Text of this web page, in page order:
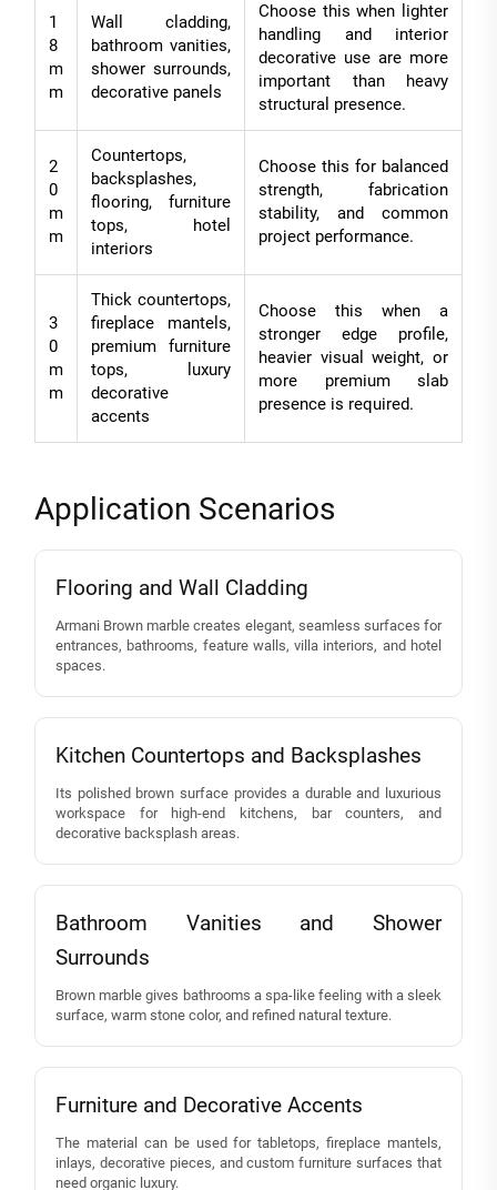
1
8
m
m
Wall cladding,
bathroom vanities,
shower surrounds,
decorative panels
Choose this when lighter
handling and interior
decorative use are more
important than heavy
structural presence.
2
0
m
m
Countertops,
backsplashes,
flooring, furniture
tops, hotel
interiors
Choose this for balanced
strength, fabrication
stability, and common
project performance.
3
0
m
m
Thick countertops,
fireplace mantels,
premium furniture
tops, luxury
decorative
accents
Choose this when a
stronger edge profile,
heavier visual weight, or
more premium slab
presence is required.
Application Scenarios
Flooring and Wall Cladding
Armani Brown marble creates elegant, seamless surfaces for
entrances, bathrooms, feature walls, villa interiors, and hotel
spaces.
Kitchen Countertops and Backsplashes
Its polished brown surface provides a durable and luxurious
workspace for high-end kitchens, bar counters, and
decorative backsplash areas.
Bathroom Vanities and Shower
Surrounds
Brown marble gives bathrooms a spa-like feeling with a sleek
surface, warm stone color, and refined natural texture.
Furniture and Decorative Accents
The material can be used for tabletops, fireplace mantels,
inlays, decorative pieces, and custom furniture surfaces that
need organic luxury.